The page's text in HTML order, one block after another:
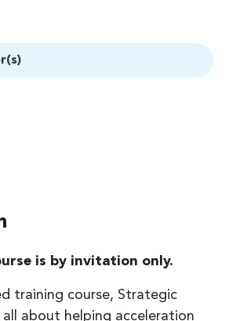
is by invitation only.
training course, Strategic
all about helping acceleration